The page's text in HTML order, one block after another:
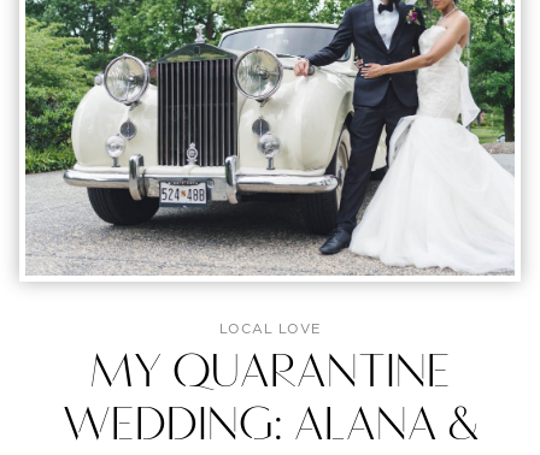
LOCAL LOVE
MY QUARANTINE
WEDDING: ALANA &